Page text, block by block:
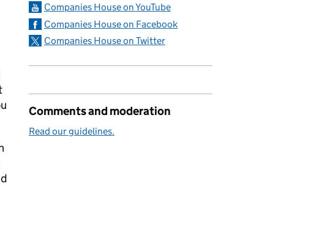
Companies House on YouTube
Companies House on Facebook
Companies House on Twitter
Comments and moderation
Read our guidelines.